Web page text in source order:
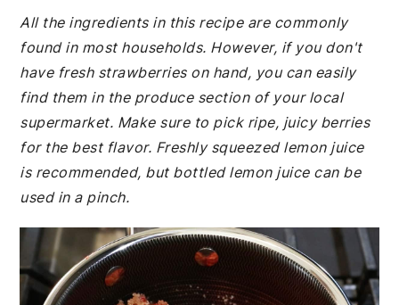
All the ingredients in this recipe are commonly
found in most households. However, if you don't
have fresh strawberries on hand, you can easily
find them in the produce section of your local
supermarket. Make sure to pick ripe, juicy berries
for the best flavor. Freshly squeezed lemon juice
is recommended, but bottled lemon juice can be
used in a pinch.